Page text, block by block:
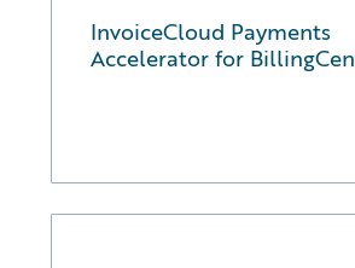
InvoiceCloud Payments
Accelerator for